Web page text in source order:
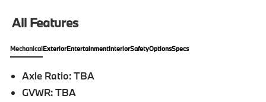
equipment by calling us prior to purchase.
All Features
MechanicalExteriorEntertainmentInteriorSafetyOptionsSpecs
Axle Ratio: TBA
GVWR: TBA